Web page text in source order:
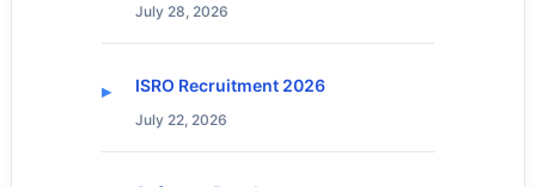
July 28, 2026
ISRO Recruitment 2026
July 22, 2026